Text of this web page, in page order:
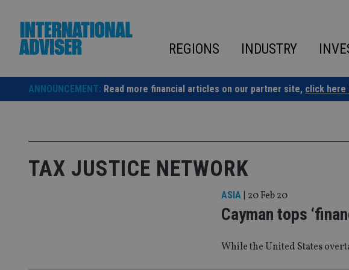
content
REGIONS INDUSTRY
ANNOUNCEMENT: Read more financial articles on our partner site, click here
TAX JUSTICE NETWORK
ASIA | 20 Feb 20
Cayman tops
While the United States